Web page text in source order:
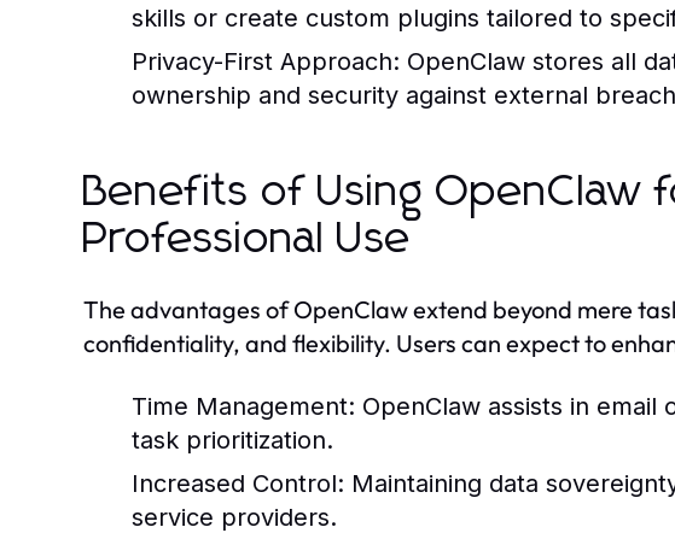
skills or create custom plugins tailored to
Privacy-First Approach: OpenClaw stores all
ownership and security against external
Benefits of Using OpenClaw
Professional Use
The advantages of OpenClaw extend beyond mere
confidentiality, and flexibility. Users can expect to
Time Management: OpenClaw assists in
task prioritization.
Increased Control: Maintaining data
service providers.